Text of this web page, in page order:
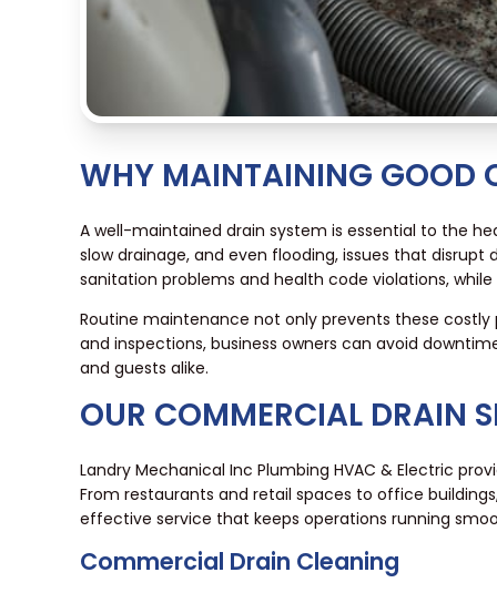
WHY MAINTAINING GOOD
A well-maintained drain system is essential to the
slow drainage, and even flooding, issues that
sanitation problems and health code violations,
Routine maintenance not only prevents these
and inspections, business owners can avoid
and guests alike.
OUR COMMERCIAL DRAIN
Landry Mechanical Inc Plumbing HVAC & Electric
From restaurants and retail spaces to office
effective service that keeps operations running
Commercial Drain Cleaning